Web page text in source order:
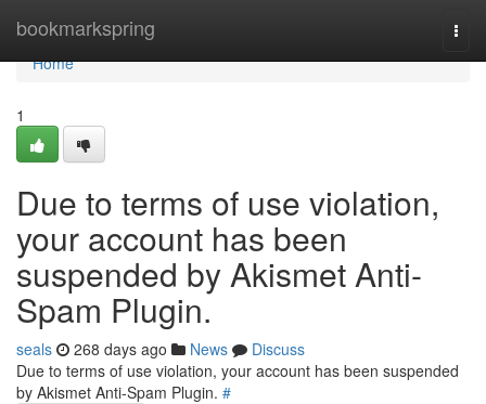
bookmarkspring
Home
Home
1
Due to terms of use violation,
your account has been
suspended by Akismet Anti-
Spam Plugin.
seals 268 days ago News
Discuss
Due to terms of use violation, your account has been suspended
by Akismet Anti-Spam Plugin. #